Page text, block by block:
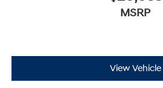
Traction Control
MSRP
View Vehicle